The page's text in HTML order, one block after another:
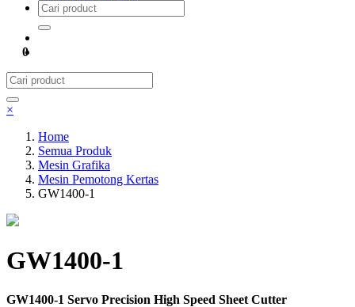
0
×
Home
Semua Produk
Mesin Grafika
Mesin Pemotong Kertas
GW1400-1
GW1400-1
GW1400-1 Servo Precision High Speed Sheet Cutter